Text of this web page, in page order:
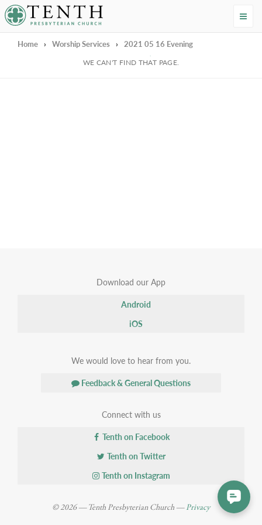
Tenth Presbyterian Church
Home › Worship Services › 2021 05 16 Evening
We're Sorry
WE CAN'T FIND THAT PAGE.
Download our App
Android
iOS
We would love to hear from you.
Feedback & General Questions
Connect with us
Tenth on Facebook
Tenth on Twitter
Tenth on Instagram
© 2026 — Tenth Presbyterian Church —Privacy